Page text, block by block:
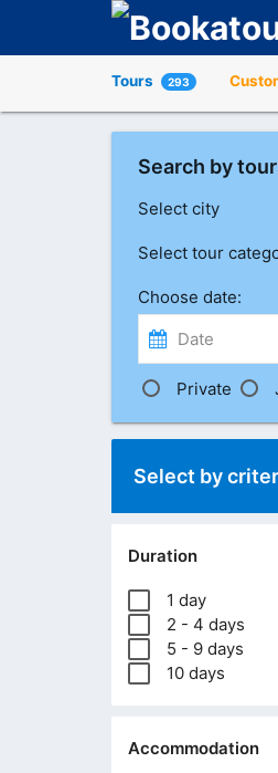
Tours 293
Search by
Select city
Select tour
Choose date:
Private
Select by
Duration
1 day
2 - 4 days
5 - 9 days
10 days
Accommodation